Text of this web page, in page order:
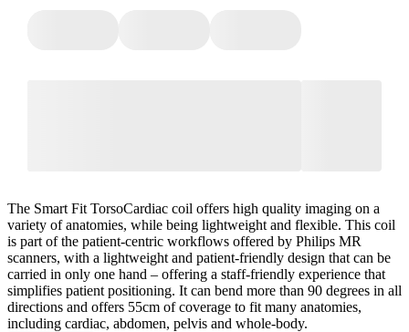
The Smart Fit TorsoCardiac coil offers high quality imaging on a
variety of anatomies, while being lightweight and flexible. This coil
is part of the patient-centric workflows offered by Philips MR
scanners, with a lightweight and patient-friendly design that can be
carried in only one hand – offering a staff-friendly experience that
simplifies patient positioning. It can bend more than 90 degrees in all
directions and offers 55cm of coverage to fit many anatomies,
including cardiac, abdomen, pelvis and whole-body.